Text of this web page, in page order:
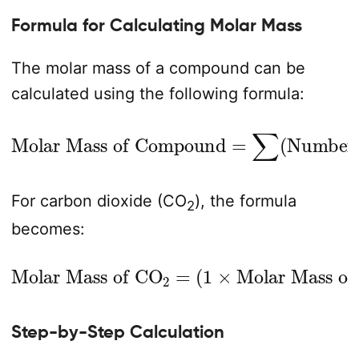
Formula for Calculating Molar Mass
The molar mass of a compound can be
calculated using the following formula:
For carbon dioxide (CO2), the formula
becomes:
Step-by-Step Calculation